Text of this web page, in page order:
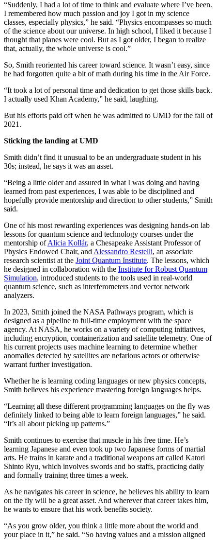
“Suddenly, I had a lot of time to think and evaluate where I’ve been.
I remembered how much passion and joy I got in my science
classes, especially physics,” he said. “Physics encompasses so much
of the science about our universe. In high school, I liked it because I
thought that planes were cool. But as I got older, I began to realize
that, actually, the whole universe is cool.”
So, Smith reoriented his career toward science. It wasn’t easy, since
he had forgotten quite a bit of math during his time in the Air Force.
“It took a lot of personal time and dedication to get those skills back.
I actually used Khan Academy,” he said, laughing.
But his efforts paid off when he was admitted to UMD for the fall of
2021.
Sticking the landing at UMD
Smith didn’t find it unusual to be an undergraduate student in his
30s; instead, he says it was an asset.
“Being a little older and assured in what I was doing and having
learned from past experiences, I was able to be disciplined and
hopefully provide mentorship and direction to other students,” Smith
said.
One of his most rewarding experiences was designing hands-on lab
lessons for quantum science and technology courses under the
mentorship ofAlicia Kollár, a Chesapeake Assistant Professor of
Physics Endowed Chair, andAlessandro Restelli, an associate
research scientist at the Joint Quantum Institute. The lessons, which
he designed in collaboration with the Institute for Robust Quantum
Simulation, introduced students to the tools used in real-world
quantum science, such as interferometers and vector network
analyzers.
In 2023, Smith joined the NASA Pathways program, which is
designed as a pipeline to full-time employment with the space
agency. At NASA, he works on a variety of computing initiatives,
including encryption, containerization and satellite telemetry. One of
his current projects uses machine learning to determine whether
anomalies detected by satellites are nefarious actors or otherwise
warrant further investigation.
Whether he is learning coding languages or new physics concepts,
Smith believes his experience mastering foreign languages helps.
“Learning all these different programming languages on the fly was
definitely linked to being able to learn foreign languages,” he said.
“It’s all about picking up patterns.”
Smith continues to exercise that muscle in his free time. He’s
learning Japanese and even took up two Japanese forms of martial
arts. He trains in karate and a traditional weapons art called Katori
Shinto Ryu, which involves swords and bo staffs, practicing daily
and formally training three times a week.
As he navigates his career in science, he believes his ability to learn
on the fly will be a great asset. And wherever that career takes him,
he wants to ensure that his work benefits society.
“As you grow older, you think a little more about the world and
your place in it,” he said. “So having values and a mission aligned